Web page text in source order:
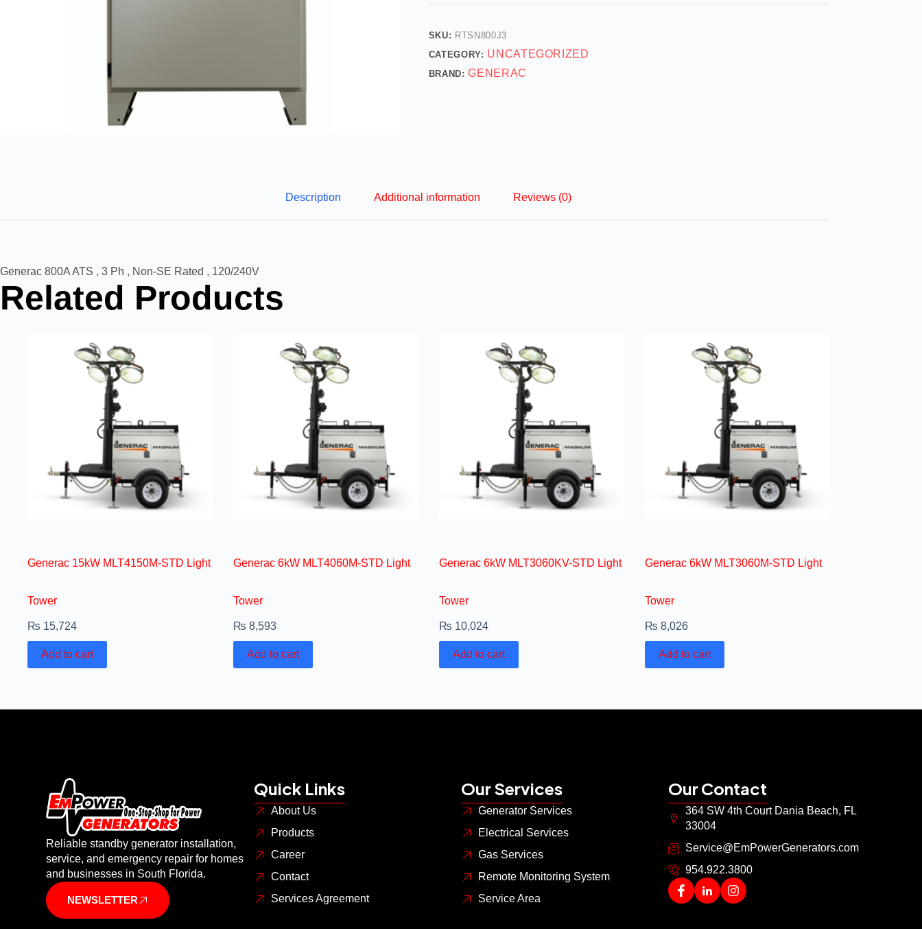
SKU: RTSN800J3
CATEGORY: UNCATEGORIZED
BRAND:GENERAC
Description Additional information Reviews (0)
Generac 800A ATS , 3 Ph , Non-SE Rated , 120/240V
Related Products
Generac 15kW MLT4150M-STD Light
Tower
₨ 15,724
Add to cart
Generac 6kW MLT4060M-STD Light
Tower
₨ 8,593
Add to cart
Generac 6kW MLT3060KV-STD Light
Tower
₨ 10,024
Add to cart
Generac 6kW MLT3060M-STD Light
Tower
₨ 8,026
Add to cart
Reliable standby generator installation,
service, and emergency repair for homes
and businesses in South Florida.
NEWSLETTER
Quick Links
About Us
Products
Career
Contact
Services Agreement
Our Services
Generator Services
Electrical Services
Gas Services
Remote Monitoring System
Service Area
Our Contact
364 SW 4th Court Dania Beach, FL
33004
Service@EmPowerGenerators.com
954.922.3800